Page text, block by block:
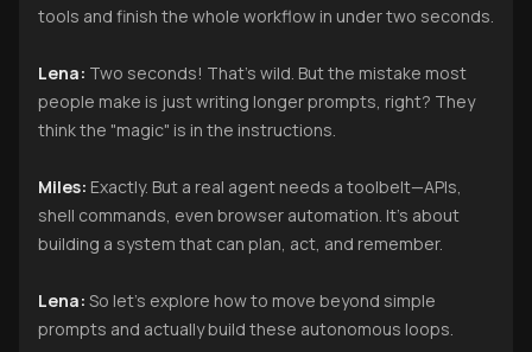
tools and finish the whole workflow in under two seconds.
Lena: Two seconds! That’s wild. But the mistake most
people make is just writing longer prompts, right? They
think the "magic" is in the instructions.
Miles: Exactly. But a real agent needs a toolbelt—APIs,
shell commands, even browser automation. It’s about
building a system that can plan, act, and remember.
Lena: So let’s explore how to move beyond simple
prompts and actually build these autonomous loops.